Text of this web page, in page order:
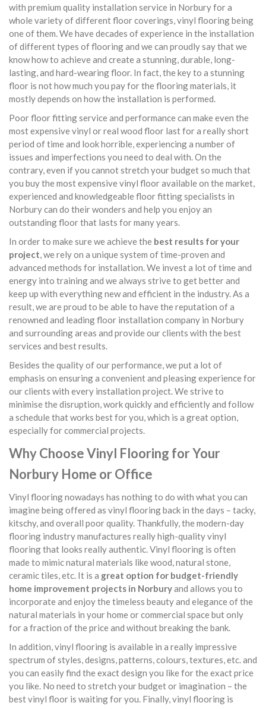
with premium quality installation service in Norbury for a
whole variety of different floor coverings, vinyl flooring being
one of them. We have decades of experience in the installation
of different types of flooring and we can proudly say that we
know how to achieve and create a stunning, durable, long-
lasting, and hard-wearing floor. In fact, the key to a stunning
floor is not how much you pay for the flooring materials, it
mostly depends on how the installation is performed.
Poor floor fitting service and performance can make even the
most expensive vinyl or real wood floor last for a really short
period of time and look horrible, experiencing a number of
issues and imperfections you need to deal with. On the
contrary, even if you cannot stretch your budget so much that
you buy the most expensive vinyl floor available on the market,
experienced and knowledgeable floor fitting specialists in
Norbury can do their wonders and help you enjoy an
outstanding floor that lasts for many years.
In order to make sure we achieve the best results for your
project, we rely on a unique system of time-proven and
advanced methods for installation. We invest a lot of time and
energy into training and we always strive to get better and
keep up with everything new and efficient in the industry. As a
result, we are proud to be able to have the reputation of a
renowned and leading floor installation company in Norbury
and surrounding areas and provide our clients with the best
services and best results.
Besides the quality of our performance, we put a lot of
emphasis on ensuring a convenient and pleasing experience for
our clients with every installation project. We strive to
minimise the disruption, work quickly and efficiently and follow
a schedule that works best for you, which is a great option,
especially for commercial projects.
Why Choose Vinyl Flooring for Your
Norbury Home or Office
Vinyl flooring nowadays has nothing to do with what you can
imagine being offered as vinyl flooring back in the days – tacky,
kitschy, and overall poor quality. Thankfully, the modern-day
flooring industry manufactures really high-quality vinyl
flooring that looks really authentic. Vinyl flooring is often
made to mimic natural materials like wood, natural stone,
ceramic tiles, etc. It is a great option for budget-friendly
home improvement projects in Norburyand allows you to
incorporate and enjoy the timeless beauty and elegance of the
natural materials in your home or commercial space but only
for a fraction of the price and without breaking the bank.
In addition, vinyl flooring is available in a really impressive
spectrum of styles, designs, patterns, colours, textures, etc. and
you can easily find the exact design you like for the exact price
you like. No need to stretch your budget or imagination – the
best vinyl floor is waiting for you. Finally, vinyl flooring is